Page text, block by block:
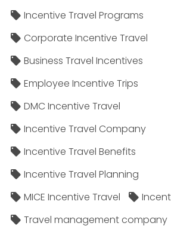
Incentive Travel Programs
Corporate Incentive Travel
Business Travel Incentives
Employee Incentive Trips
DMC Incentive Travel
Incentive Travel Company
Incentive Travel Benefits
Incentive Travel Planning
MICE Incentive Travel
Travel management company